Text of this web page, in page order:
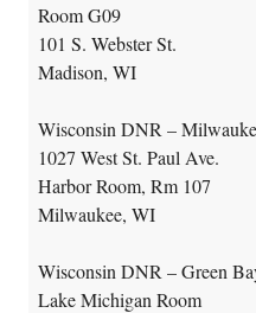
Room G09
101 S. Webster St.
Madison, WI
Wisconsin DNR –
1027 West St. Paul Ave.
Harbor Room, Rm 107
Milwaukee, WI
Wisconsin DNR – Green
Lake Michigan Room